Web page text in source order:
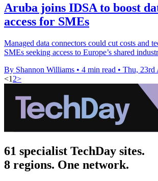
Aruba joins IDSA to boost
access for SMEs
Managed data connectors could cut costs and
SMEs seeking access to Europe’s shared
By Shannon Williams • 4 min read • Thu, 23rd
<1 2>
61 specialist TechDay sites.
8 regions. One network.